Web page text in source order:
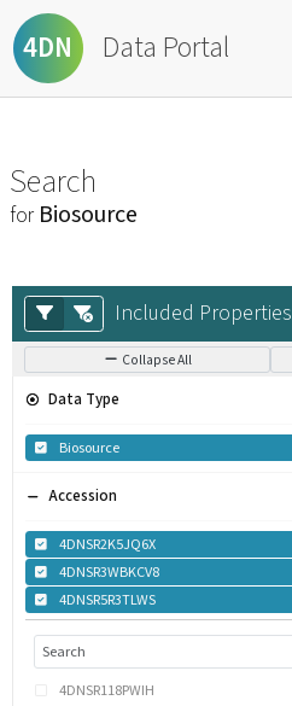
4DN Data Portal
Search
for Biosource
Included Properties
Collapse All
Data Type
Biosource
Accession
4DNSR2K5JQ6X
4DNSR3WBKCV8
4DNSR5R3TLWS
4DNSR118PWIH